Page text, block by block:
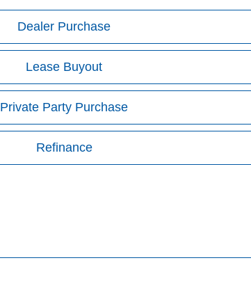
Dealer Purchase
Lease Buyout
Private Party Purchase
Refinance